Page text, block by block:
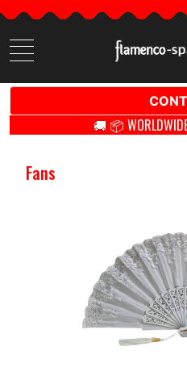
Search
items
🚚 📦
Fans